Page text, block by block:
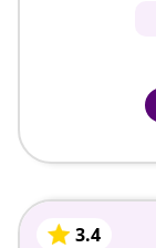
3.4